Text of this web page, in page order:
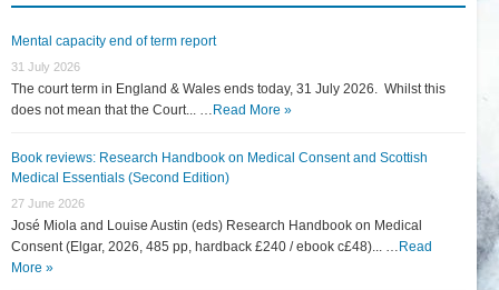
Mental capacity end of term report
31 July 2026
The court term in England & Wales ends today, 31 July 2026. Whilst this
does not mean that the Court... … Read More »
Book reviews: Research Handbook on Medical Consent and Scottish
Medical Essentials (Second Edition)
27 June 2026
José Miola and Louise Austin (eds) Research Handbook on Medical
Consent (Elgar, 2026, 485 pp, hardback £240 / ebook c£48)... … Read
More »